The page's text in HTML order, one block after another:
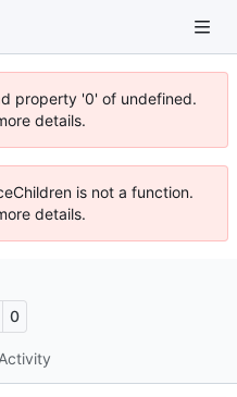
property '0' of undefined.
details.
is not a function.
details.
0
Activity